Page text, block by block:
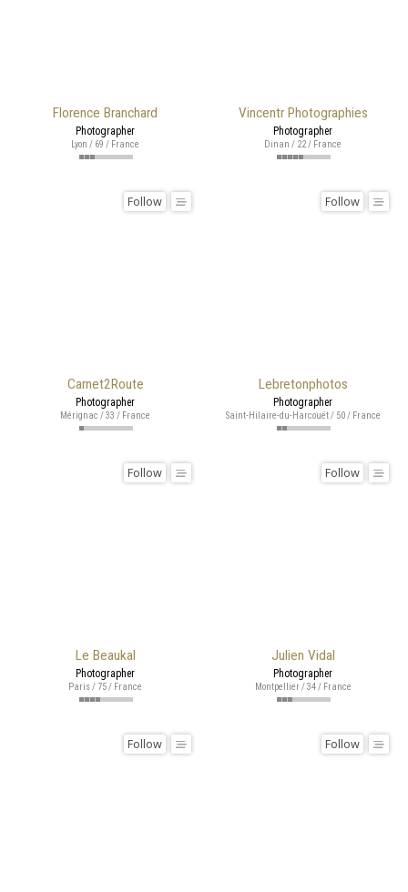
Florence Branchard
Photographer
Lyon / 69 / France
Vincentr Photographies
Photographer
Dinan / 22 / France
Carnet2Route
Follow
Photographer
Mérignac / 33 / France
Lebretonphotos
Follow
Photographer
Saint-Hilaire-du-Harcouët / 50 / France
Le Beaukal
Follow
Photographer
Paris / 75 / France
Julien Vidal
Follow
Photographer
Montpellier / 34 / France
Follow Follow